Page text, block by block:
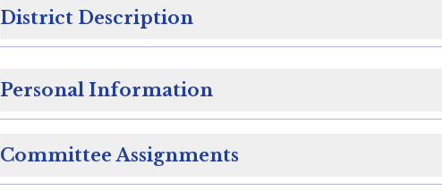
District Description
Personal Information
Committee Assignments